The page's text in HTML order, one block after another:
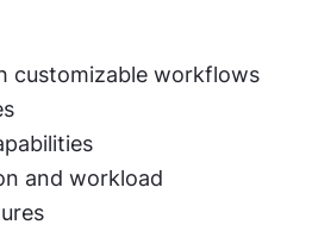
customizable workflows
and workload